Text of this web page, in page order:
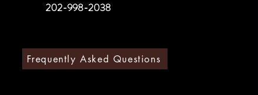
202-998-2038
Frequently Asked Questions